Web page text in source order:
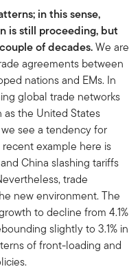
in this sense,
is still proceeding, but
of decades.We are
agreements between
nations and EMs. In
global trade networks
the United States
see a tendency for
example here is
China slashing tariffs
trade
new environment. The
to decline from 4.1%
slightly to 3.1% in
of front-loading and